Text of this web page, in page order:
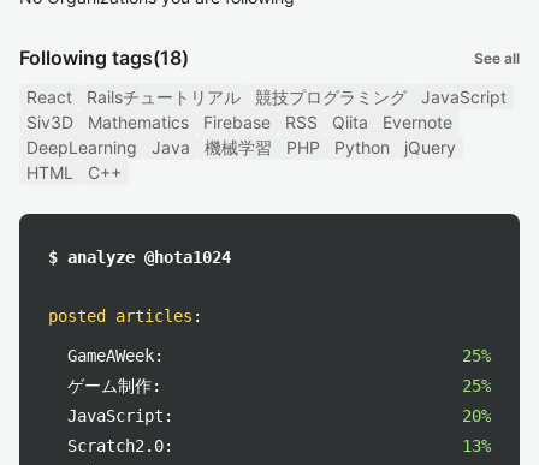
Following tags(18) See all
React Railsチュートリアル 競技プログラミング
JavaScript
Siv3D
Mathematics Firebase RSS Qiita
Evernote
DeepLearning
Java 機械学習 PHP Python
jQuery
HTML
C++
$ analyze @hota1024
posted articles :
GameAWeek:
25%
ゲーム制作:
25%
JavaScript:
20%
Scratch2.0:
13%